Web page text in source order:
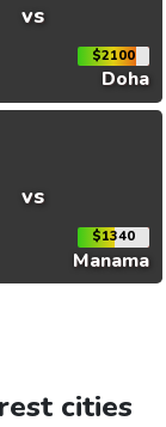
vs
$2100
Doha
vs
$1340
Manama
cities